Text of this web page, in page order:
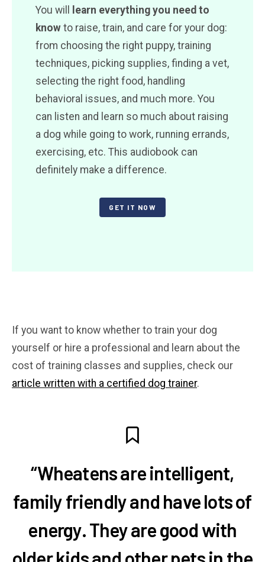
You will
learn everything you need to
know to raise, train, and care for your dog:
from choosing the right puppy, training
techniques, picking supplies, finding a vet,
selecting the right food, handling
behavioral issues, and much more. You
can listen and learn so much about raising
a dog while going to work, running errands,
exercising, etc. This audiobook can
definitely make a difference.
GET IT NOW
If you want to know whether to train your dog
yourself or hire a professional and learn about the
cost of training classes and supplies, check our
article written with a certified dog trainer.
“Wheatens are intelligent,
family friendly and have lots of
energy. They are good with